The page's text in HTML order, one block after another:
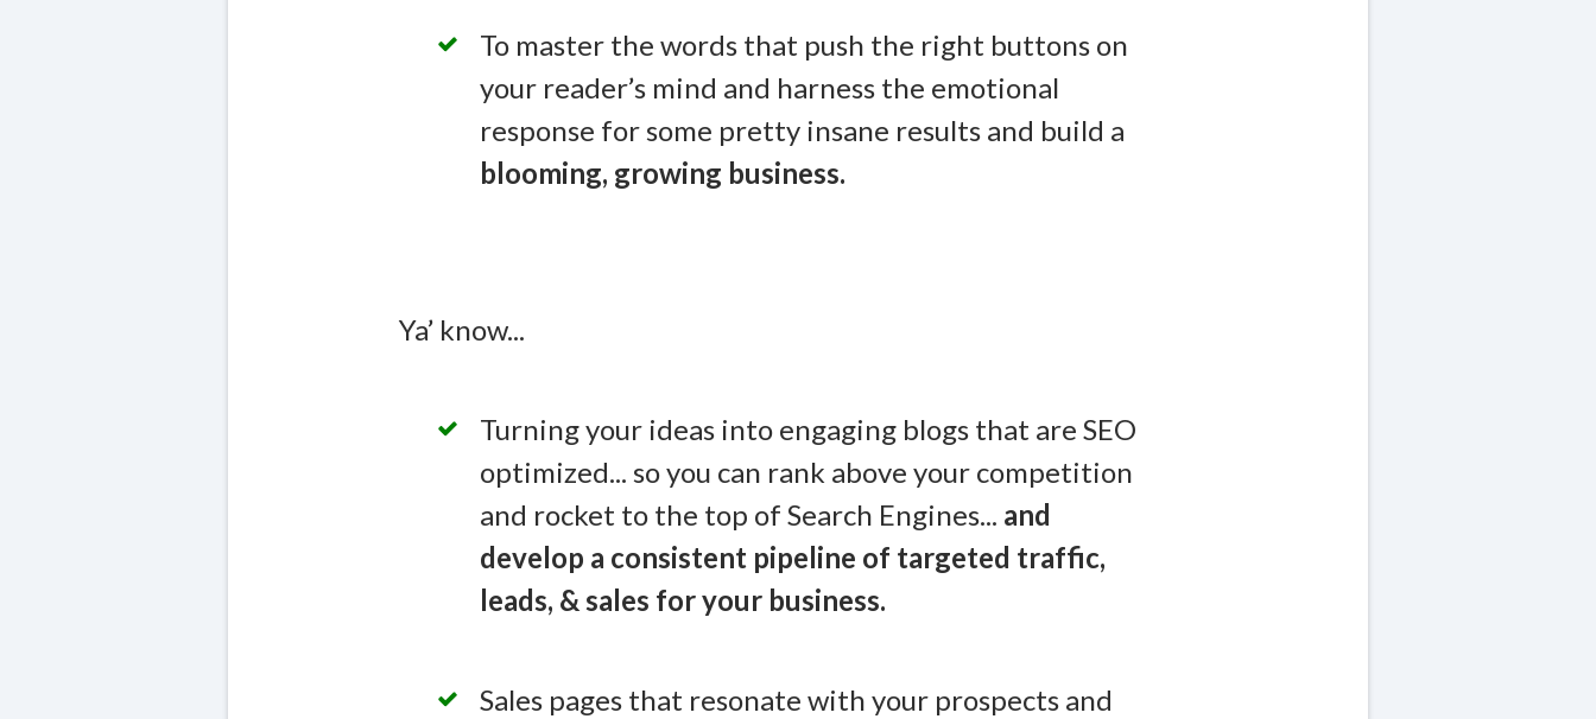
To master the words that push the right buttons on
your reader’s mind and harness the emotional
response for some pretty insane results and build a
blooming, growing business.
Ya’ know...
Turning your ideas into engaging blogs that are SEO
optimized... so you can rank above your competition
and rocket to the top of Search Engines... and
develop a consistent pipeline of targeted traffic,
leads, & sales for your business.
Sales pages that resonate with your prospects and